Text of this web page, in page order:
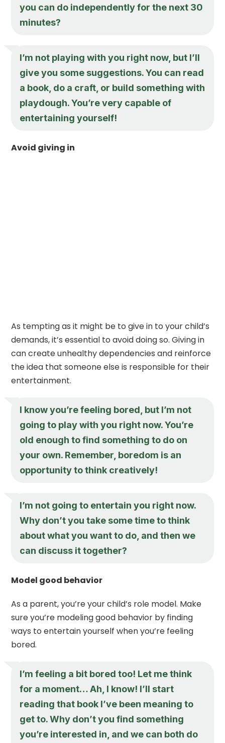
you can do independently for the next 30
minutes?
I’m not playing with you right now, but I’ll
give you some suggestions. You can read
a book, do a craft, or build something with
playdough. You’re very capable of
entertaining yourself!
Avoid giving in
As tempting as it might be to give in to your child’s
demands, it’s essential to avoid doing so. Giving in
can create unhealthy dependencies and reinforce
the idea that someone else is responsible for their
entertainment.
I know you’re feeling bored, but I’m not
going to play with you right now. You’re
old enough to find something to do on
your own. Remember, boredom is an
opportunity to think creatively!
I’m not going to entertain you right now.
Why don’t you take some time to think
about what you want to do, and then we
can discuss it together?
Model good behavior
As a parent, you’re your child’s role model. Make
sure you’re modeling good behavior by finding
ways to entertain yourself when you’re feeling
bored.
I’m feeling a bit bored too! Let me think
for a moment… Ah, I know! I’ll start
reading that book I’ve been meaning to
get to. Why don’t you find something
you’re interested in, and we can both do